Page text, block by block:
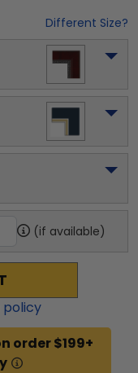
Different Size?
(if available)
order $199+